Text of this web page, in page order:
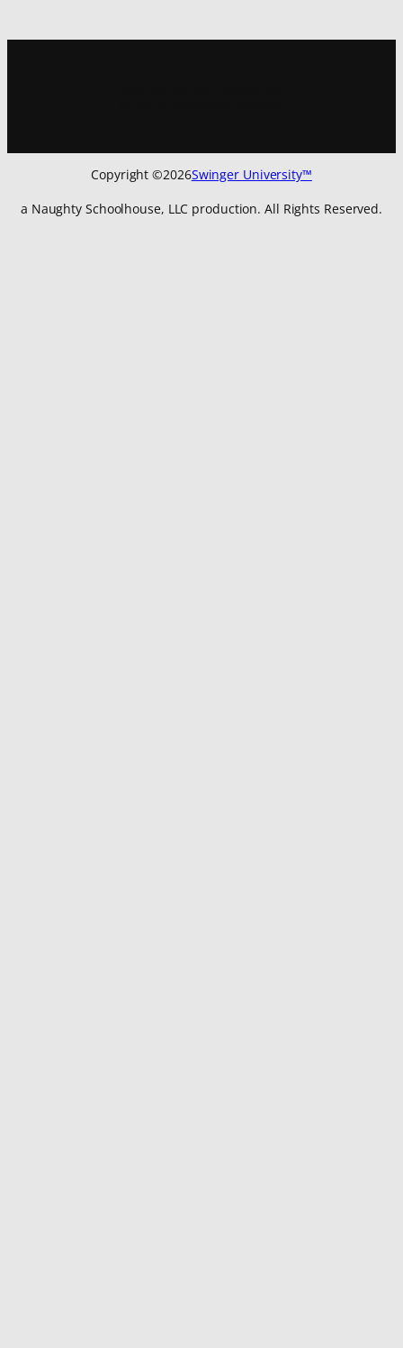
Copyright ©2026Swinger University™
a Naughty Schoolhouse, LLC production. All Rights Reserved.